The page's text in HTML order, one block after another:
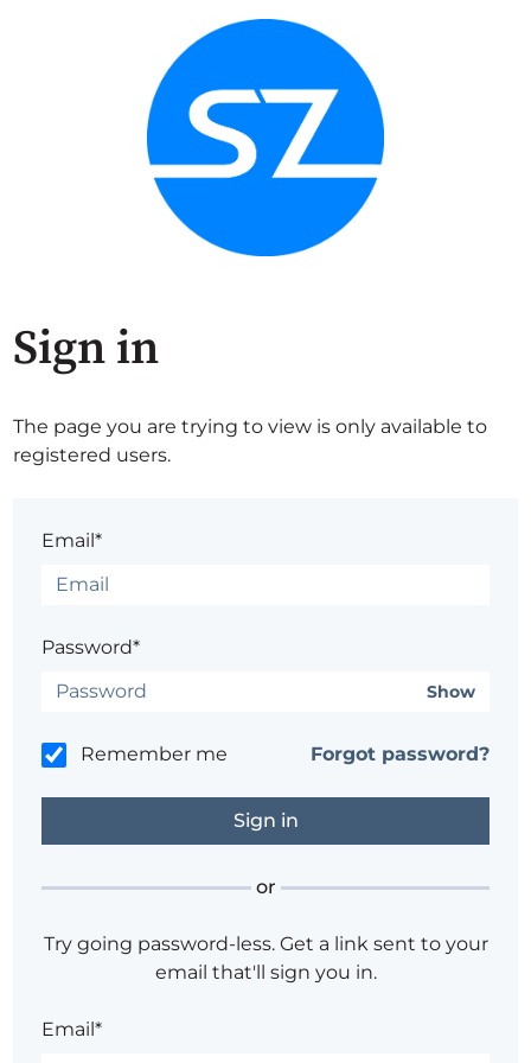
Sign in
The page you are trying to view is only available to
registered users.
Email*
Password*
Show
Remember me Forgot password?
or
Try going password-less. Get a link sent to your
email that'll sign you in.
Email*